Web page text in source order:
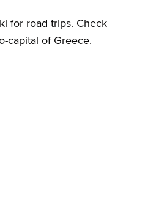
for road trips. Check
capital of Greece.